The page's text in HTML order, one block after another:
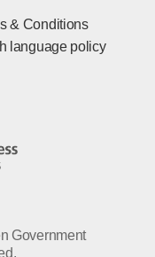
& Conditions
language policy
Government